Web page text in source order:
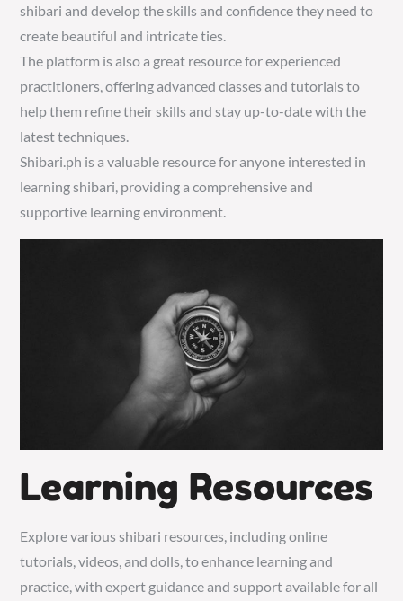
shibari and develop the skills and confidence they need to
create beautiful and intricate ties.
The platform is also a great resource for experienced
practitioners, offering advanced classes and tutorials to
help them refine their skills and stay up-to-date with the
latest techniques.
Shibari.ph is a valuable resource for anyone interested in
learning shibari, providing a comprehensive and
supportive learning environment.
Learning Resources
Explore various shibari resources, including online
tutorials, videos, and dolls, to enhance learning and
practice, with expert guidance and support available for all